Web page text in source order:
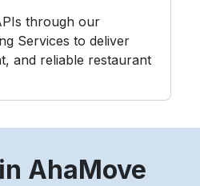
through our
Services to deliver
and reliable restaurant
AhaMove